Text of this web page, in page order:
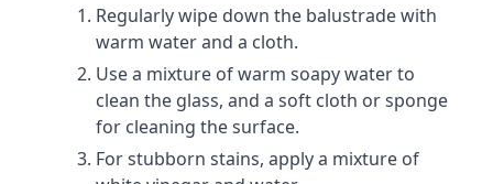
Regularly wipe down the balustrade with
warm water and a cloth.
Use a mixture of warm soapy water to
clean the glass, and a soft cloth or sponge
for cleaning the surface.
For stubborn stains, apply a mixture of